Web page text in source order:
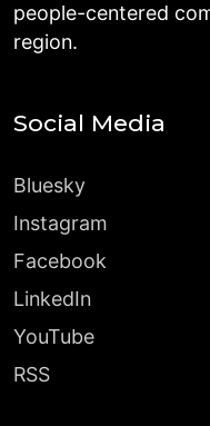
people-centered
region.
Social Media
Bluesky
Instagram
Facebook
LinkedIn
YouTube
RSS